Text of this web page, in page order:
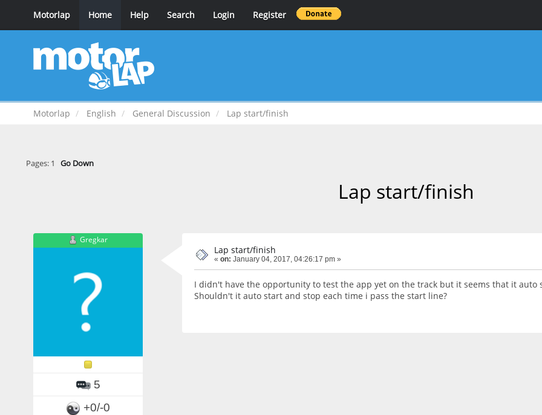
Motorlap Home Help Search Login Register
Motorlap English General Discussion Lap start/finish
Pages: 1 Go Down
Lap start/finish
Gregkar
5
+0/-0
Lap start/finish
« on: January 04, 2017, 04:26:17 pm »
I didn't have the opportunity to test the app yet on the track but it seems that it
Shouldn't it auto start and stop each time i pass the start line?